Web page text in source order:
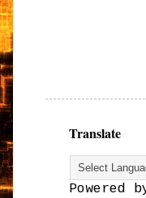
Translate
Powered